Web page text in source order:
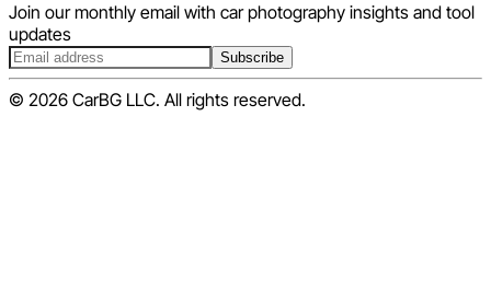
Join our monthly email with car photography insights and tool
updates
Subscribe
© 2026 CarBG LLC. All rights reserved.